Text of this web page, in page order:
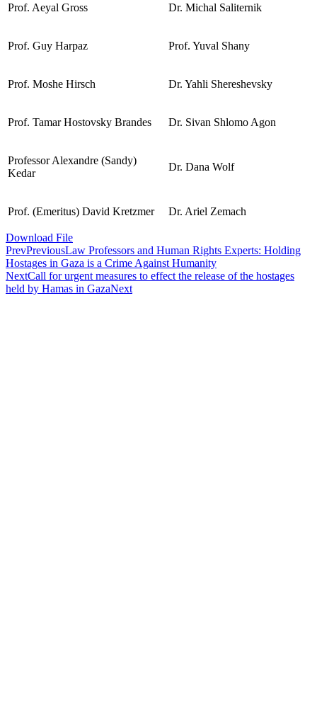
Prof. Aeyal Gross Dr. Michal Saliternik
Prof. Guy Harpaz Prof. Yuval Shany
Prof. Moshe Hirsch Dr. Yahli Shereshevsky
Prof. Tamar Hostovsky Brandes Dr. Sivan Shlomo Agon
Professor Alexandre (Sandy)
Kedar
Dr. Dana Wolf
Prof. (Emeritus) David Kretzmer Dr. Ariel Zemach
Download File
PrevPreviousLaw Professors and Human Rights Experts: Holding
Hostages in Gaza is a Crime Against Humanity
NextCall for urgent measures to effect the release of the hostages
held by Hamas in GazaNext